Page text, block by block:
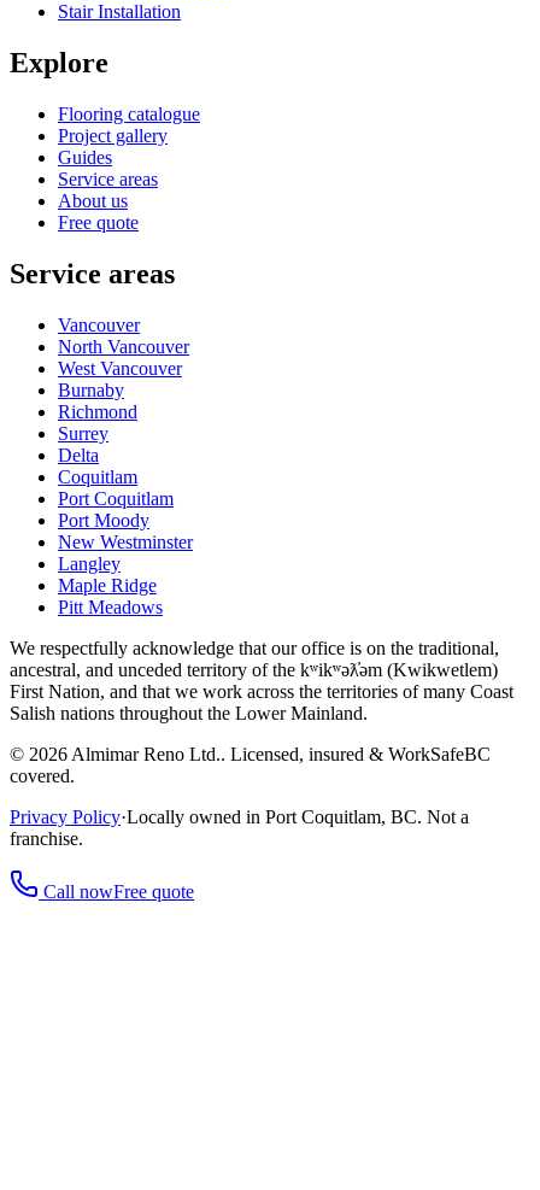
Stair Installation
Explore
Flooring catalogue
Project gallery
Guides
Service areas
About us
Free quote
Service areas
Vancouver
North Vancouver
West Vancouver
Burnaby
Richmond
Surrey
Delta
Coquitlam
Port Coquitlam
Port Moody
New Westminster
Langley
Maple Ridge
Pitt Meadows
We respectfully acknowledge that our office is on the traditional,
ancestral, and unceded territory of the kʷikʷəƛ̓əm (Kwikwetlem)
First Nation, and that we work across the territories of many Coast
Salish nations throughout the Lower Mainland.
© 2026 Almimar Reno Ltd.. Licensed, insured & WorkSafeBC
covered.
Privacy Policy·Locally owned in Port Coquitlam, BC. Not a
franchise.
Call nowFree quote